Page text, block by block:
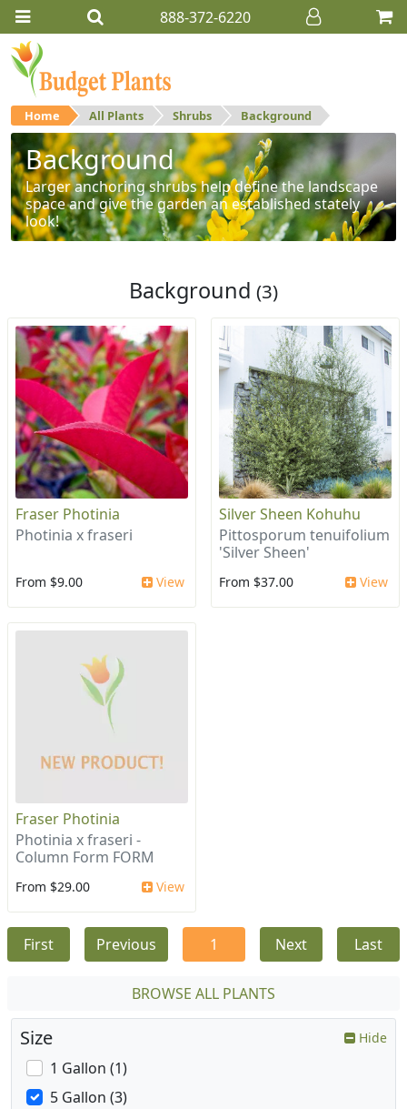
888-372-6220
Home All Plants Shrubs Background
Background
Larger anchoring shrubs help define the landscape
space and give the garden an established stately
look!
Background (3)
Fraser Photinia
Photinia x fraseri
From $9.00 View
Silver Sheen Kohuhu
Pittosporum tenuifolium
'Silver Sheen'
From $37.00 View
Fraser Photinia
Photinia x fraseri -
Column Form FORM
From $29.00 View
First Previous 1 Next Last
BROWSE ALL PLANTS
Size Hide
1 Gallon (1)
5 Gallon (3)